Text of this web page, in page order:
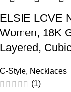
ELSIE LOVE
Women, 18K
Layered,
C-Style, Necklaces
(1)